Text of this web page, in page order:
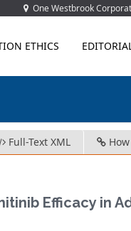
One Westbrook
ETHICS
Full-Text XML
Efficacy in